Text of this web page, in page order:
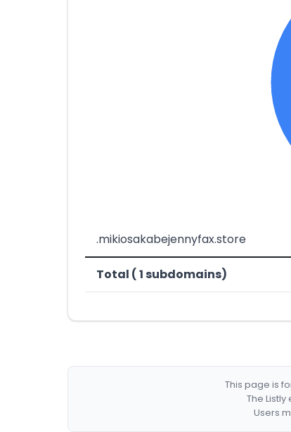
.mikiosakabejennyfax.store
Total ( 1 subdomains)
This page is
The
Users